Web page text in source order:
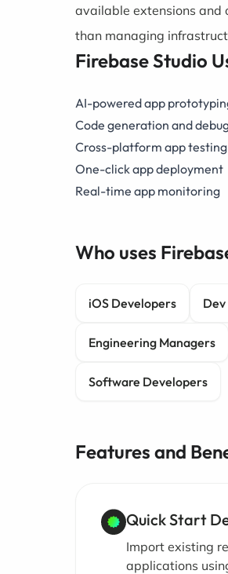
available extensions and
than managing
Firebase Studio
AI-powered app
Code generation and
Cross-platform app testing
One-click app deployment
Real-time app monitoring
Who uses
iOS Developers
Engineering Managers
Software Developers
Features and
Quick Start
Import existing
applications